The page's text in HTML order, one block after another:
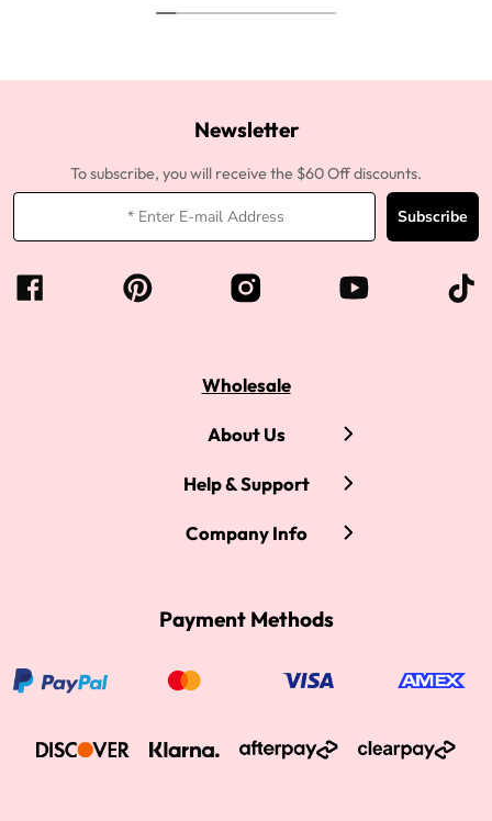
Newsletter
To subscribe, you will receive the $60 Off discounts.
Subscribe
Wholesale
About Us
Help & Support
Company Info
Payment Methods